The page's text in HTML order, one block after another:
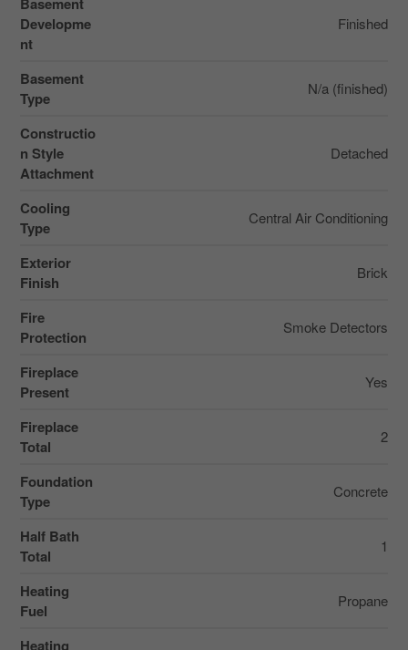
Developme
nt
Finished
Basement
Type
N/a (finished)
Constructio
n Style
Attachment
Detached
Cooling
Type
Central Air Conditioning
Exterior
Finish
Brick
Fire
Protection
Smoke Detectors
Fireplace
Present
Yes
Fireplace
Total
2
Foundation
Type
Concrete
Half Bath
Total
1
Heating
Fuel
Propane
Heating